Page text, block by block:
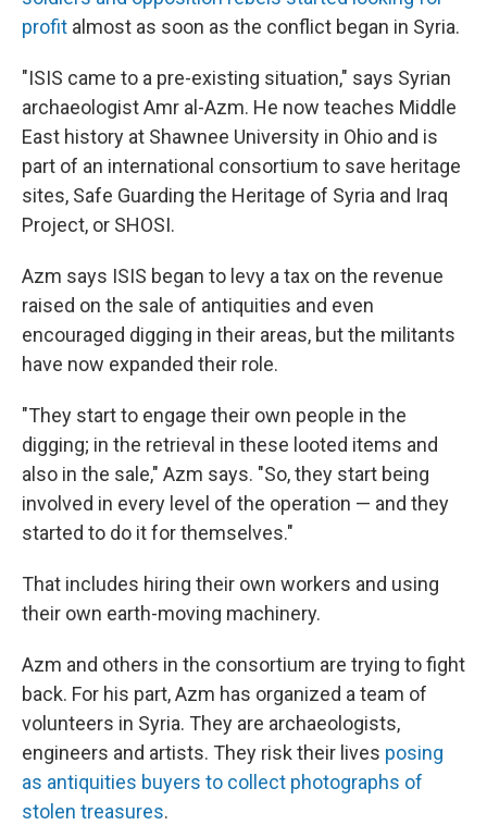
profit almost as soon as the conflict began in Syria.
"ISIS came to a pre-existing situation," says Syrian
archaeologist Amr al-Azm. He now teaches Middle
East history at Shawnee University in Ohio and is
part of an international consortium to save heritage
sites, Safe Guarding the Heritage of Syria and Iraq
Project, or SHOSI.
Azm says ISIS began to levy a tax on the revenue
raised on the sale of antiquities and even
encouraged digging in their areas, but the militants
have now expanded their role.
"They start to engage their own people in the
digging; in the retrieval in these looted items and
also in the sale," Azm says. "So, they start being
involved in every level of the operation — and they
started to do it for themselves."
That includes hiring their own workers and using
their own earth-moving machinery.
Azm and others in the consortium are trying to fight
back. For his part, Azm has organized a team of
volunteers in Syria. They are archaeologists,
engineers and artists. They risk their lives posing
as antiquities buyers to collect photographs of
stolen treasures.